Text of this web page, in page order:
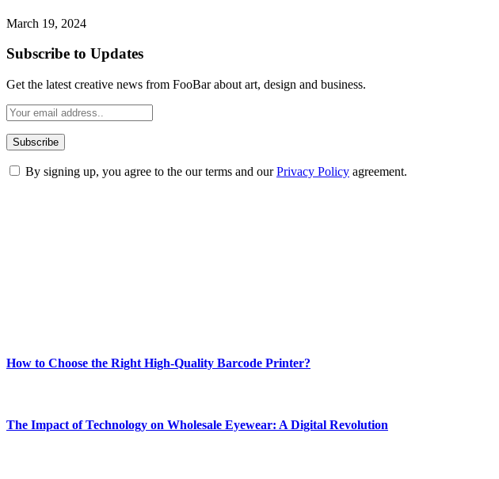
March 19, 2024
Subscribe to Updates
Get the latest creative news from FooBar about art, design and business.
By signing up, you agree to the our terms and ourPrivacy Policy agreement.
How to Choose the Right High-Quality Barcode Printer?
The Impact of Technology on Wholesale Eyewear: A Digital Revolution